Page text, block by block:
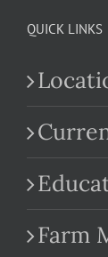
QUICK LINKS
Farm